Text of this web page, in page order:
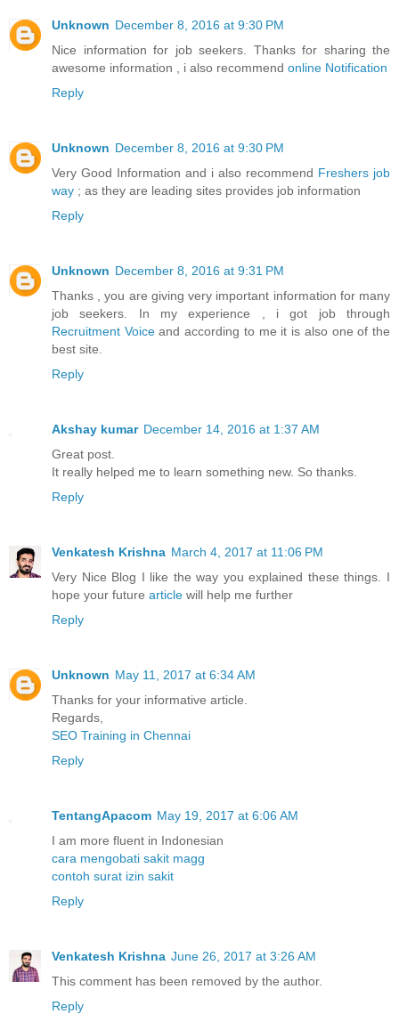
Unknown December 8, 2016 at 9:30 PM
Nice information for job seekers. Thanks for sharing the
awesome information , i also recommend online Notification
Reply
Unknown December 8, 2016 at 9:30 PM
Very Good Information and i also recommend Freshers job
way ; as they are leading sites provides job information
Reply
Unknown December 8, 2016 at 9:31 PM
Thanks , you are giving very important information for many
job seekers. In my experience , i got job through
Recruitment Voiceand according to me it is also one of the
best site.
Reply
Akshay kumar December 14, 2016 at 1:37 AM
Great post.
It really helped me to learn something new. So thanks.
Reply
Venkatesh Krishna March 4, 2017 at 11:06 PM
Very Nice Blog I like the way you explained these things. I
hope your future article will help me further
Reply
Unknown May 11, 2017 at 6:34 AM
Thanks for your informative article.
Regards,
SEO Training in Chennai
Reply
TentangApacom May 19, 2017 at 6:06 AM
I am more fluent in Indonesian
cara mengobati sakit magg
contoh surat izin sakit
Reply
Venkatesh Krishna June 26, 2017 at 3:26 AM
This comment has been removed by the author.
Reply